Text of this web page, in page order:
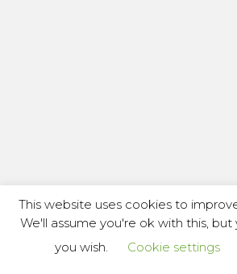
This website uses cookies to
We'll assume you're ok with this,
you wish.
Cookie settings